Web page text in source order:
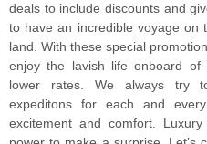
deals to include discounts and
to have an incredible voyage on
land. With these special
enjoy the lavish life onboard of
lower rates. We always try
expeditons for each and
excitement and comfort.